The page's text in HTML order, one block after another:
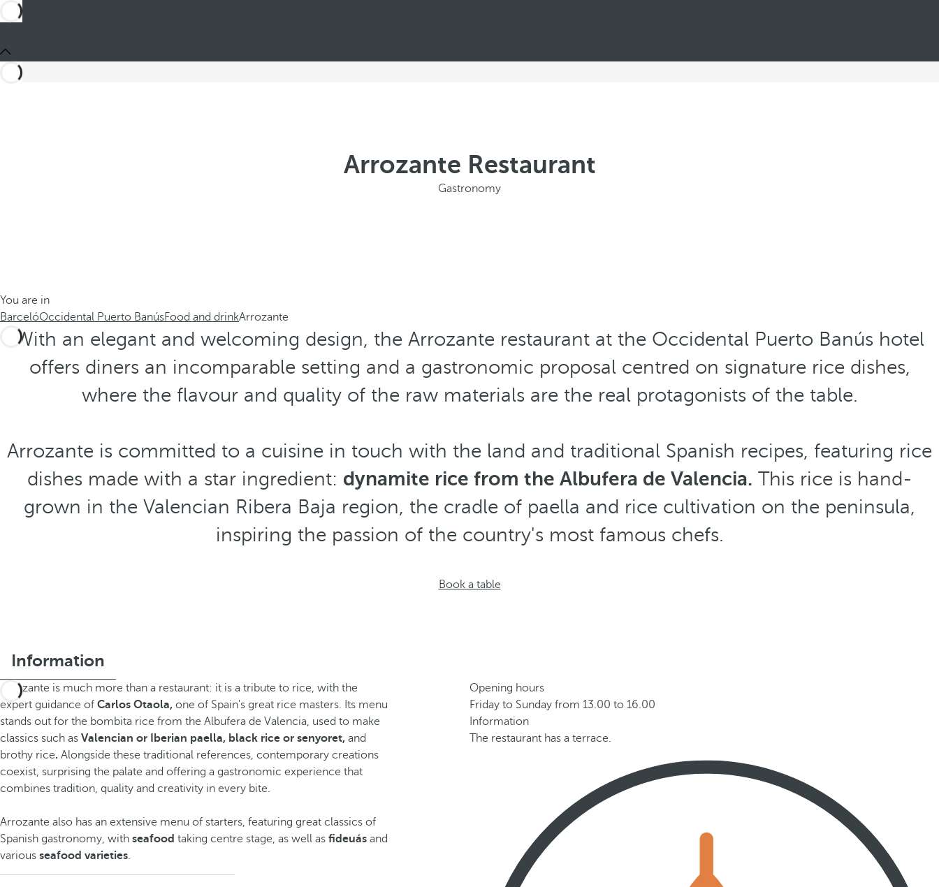
Arrozante Restaurant
Gastronomy
You are in
BarcelóOccidental Puerto BanúsFood and drinkArrozante
With an elegant and welcoming design, the Arrozante restaurant at the Occidental Puerto Banús hotel
offers diners an incomparable setting and a gastronomic proposal centred on signature rice dishes,
where the flavour and quality of the raw materials are the real protagonists of the table.
Arrozante is committed to a cuisine in touch with the land and traditional Spanish recipes, featuring rice
dishes made with a star ingredient: dynamite rice from the Albufera de Valencia. This rice is hand-
grown in the Valencian Ribera Baja region, the cradle of paella and rice cultivation on the peninsula,
inspiring the passion of the country's most famous chefs.
Book a table
Information
Arrozante is much more than a restaurant: it is a tribute to rice, with the
expert guidance of Carlos Otaola, one of Spain's great rice masters. Its menu
stands out for the bombita rice from the Albufera de Valencia, used to make
classics such as Valencian or Iberian paella, black rice or senyoret, and
brothy rice. Alongside these traditional references, contemporary creations
coexist, surprising the palate and offering a gastronomic experience that
combines tradition, quality and creativity in every bite.
Arrozante also has an extensive menu of starters, featuring great classics of
Spanish gastronomy, with seafood taking centre stage, as well as fideuás and
various seafood varieties.
Opening hours
Friday to Sunday from 13.00 to 16.00
Information
The restaurant has a terrace.